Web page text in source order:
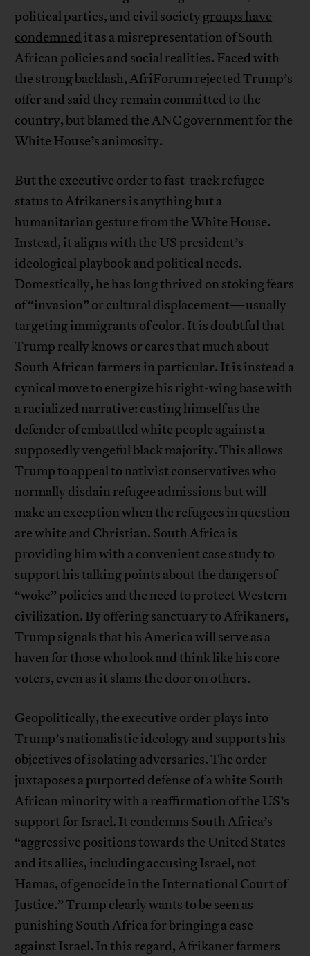
political parties, and civil societygroups have
condemned it as a misrepresentation of South
African policies and social realities. Faced with
the strong backlash, AfriForum rejected Trump’s
offer and said they remain committed to the
country, but blamed the ANC government for the
White House’s animosity.
But the executive order to fast-track refugee
status to Afrikaners is anything but a
humanitarian gesture from the White House.
Instead, it aligns with the US president’s
ideological playbook and political needs.
Domestically, he has long thrived on stoking fears
of “invasion” or cultural displacement—usually
targeting immigrants of color. It is doubtful that
Trump really knows or cares that much about
South African farmers in particular. It is instead a
cynical move to energize his right-wing base with
a racialized narrative: casting himself as the
defender of embattled white people against a
supposedly vengeful black majority. This allows
Trump to appeal to nativist conservatives who
normally disdain refugee admissions but will
make an exception when the refugees in question
are white and Christian. South Africa is
providing him with a convenient case study to
support his talking points about the dangers of
“woke” policies and the need to protect Western
civilization. By offering sanctuary to Afrikaners,
Trump signals that his America will serve as a
haven for those who look and think like his core
voters, even as it slams the door on others.
Geopolitically, the executive order plays into
Trump’s nationalistic ideology and supports his
objectives of isolating adversaries. The order
juxtaposes a purported defense of a white South
African minority with a reaffirmation of the US’s
support for Israel. It condemns South Africa’s
“aggressive positions towards the United States
and its allies, including accusing Israel, not
Hamas, of genocide in the International Court of
Justice.” Trump clearly wants to be seen as
punishing South Africa for bringing a case
against Israel. In this regard, Afrikaner farmers